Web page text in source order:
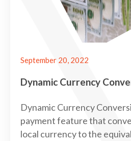
September 20, 2022
Dynamic Currency
Dynamic Currency
payment feature that
local currency to the